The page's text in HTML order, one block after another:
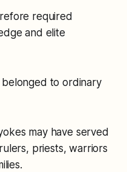
required
and elite
to ordinary
may have served
priests, warriors